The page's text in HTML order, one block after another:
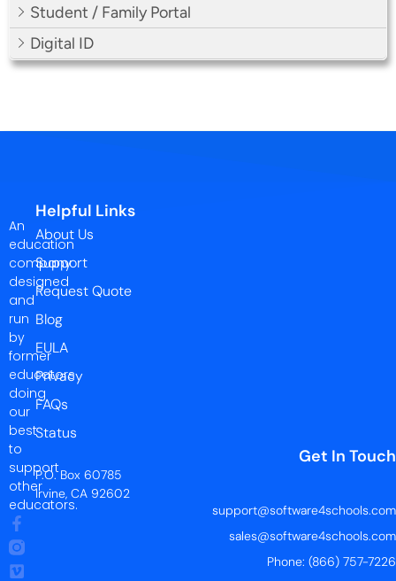
Student / Family Portal
Digital ID
An
education
company
designed
and
run
by
former
educators
doing
our
best
to
support
other
educators.
Helpful Links
About Us
Support
Request Quote
Blog
EULA
Privacy
FAQs
Status
Get In Touch
P.O. Box 60785
Irvine, CA 92602
support@software4schools.com
sales@software4schools.com
Phone: (866) 757-7226